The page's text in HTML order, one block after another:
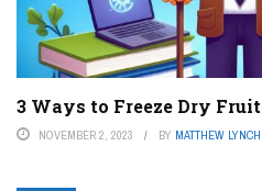
3 Ways to Freeze Dry Fruit
NOVEMBER 2, 2023 BY MATTHEW LYNCH